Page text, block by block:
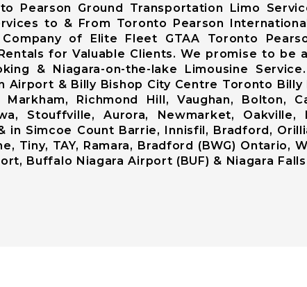
Pearson Ground Transportation Limo
to & From Toronto Pearson
of Elite Fleet GTAA Toronto
for Valuable Clients. We promise to be
& Niagara-on-the-lake Limousine
Airport & Billy Bishop City Centre Toronto Billy
Richmond Hill, Vaughan, Bolton,
Stouffville, Aurora, Newmarket, Oakville,
Simcoe Count Barrie, Innisfil, Bradford,
Tiny, TAY, Ramara, Bradford (BWG) Ontario,
Buffalo Niagara Airport (BUF) & Niagara